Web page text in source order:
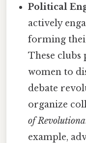
Political
actively
forming
These clubs
women to
debate
organize
of
example,